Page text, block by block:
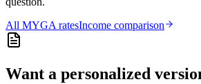
All MYGAratesIncome comparison
Want a personalized